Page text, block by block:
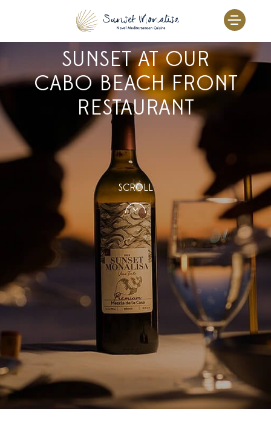
EXPERIENCE THE
MAGIC OF THE
SUNSET AT OUR
CABO BEACH FRONT
RESTAURANT
SCROLL